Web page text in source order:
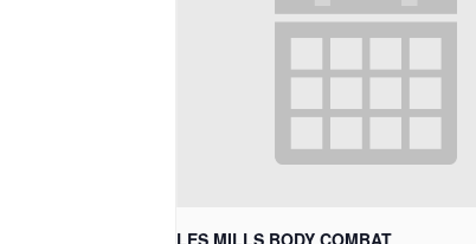
LES MILLS BODY COMBAT